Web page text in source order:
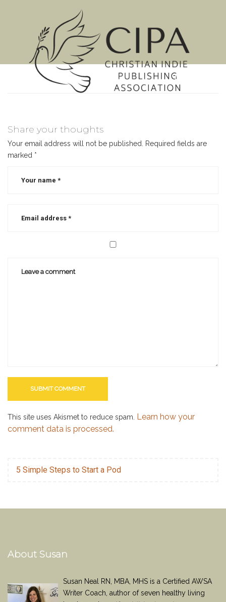
MENU
Share your thoughts
Your email address will not be published.
Required fields are
marked *
This site uses Akismet to reduce spam. Learn how your
comment data is processed.
5 Simple Steps to Start a Pod
About Susan
Susan Neal RN, MBA, MHS is a Certified AWSA
Writer Coach, author of seven healthy living